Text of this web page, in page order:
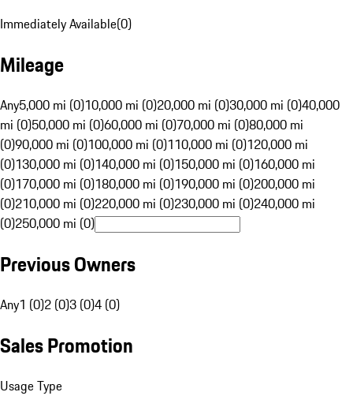
Immediately Available(0)
Mileage
Any5,000 mi (0)10,000 mi (0)20,000 mi (0)30,000 mi (0)40,000
mi (0)50,000 mi (0)60,000 mi (0)70,000 mi (0)80,000 mi
(0)90,000 mi (0)100,000 mi (0)110,000 mi (0)120,000 mi
(0)130,000 mi (0)140,000 mi (0)150,000 mi (0)160,000 mi
(0)170,000 mi (0)180,000 mi (0)190,000 mi (0)200,000 mi
(0)210,000 mi (0)220,000 mi (0)230,000 mi (0)240,000 mi
(0)250,000 mi (0)
Previous Owners
Any1 (0)2 (0)3 (0)4 (0)
Sales Promotion
Usage Type